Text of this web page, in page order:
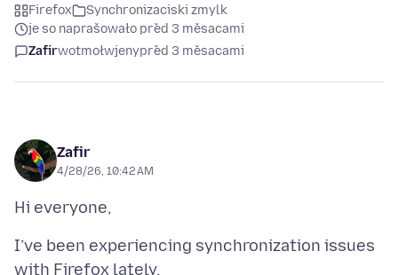
Firefox
Synchronizaciski zmylk
je so naprašowało před 3 měsacami
Zafirwotmołwjenypřed 3 měsacami
Zafir
4/28/26, 10:42 AM
I’ve been experiencing synchronization issues